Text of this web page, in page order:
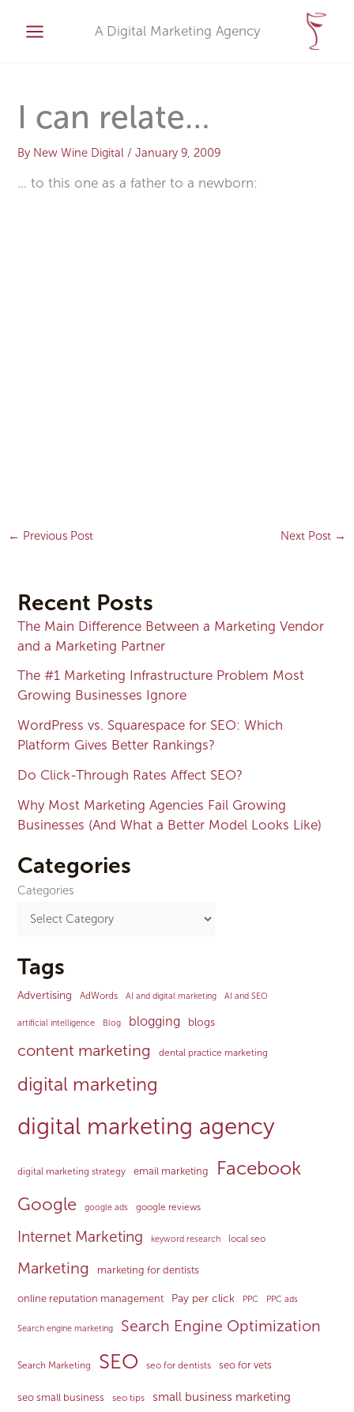
content
A Digital Marketing Agency
I can relate…
By New Wine Digital/January 9, 2009
… to this one as a father to a newborn:
← Previous Post Next Post →
Recent Posts
The Main Difference Between a Marketing Vendor
and a Marketing Partner
The #1 Marketing Infrastructure Problem Most
Growing Businesses Ignore
WordPress vs. Squarespace for SEO: Which
Platform Gives Better Rankings?
Do Click-Through Rates Affect SEO?
Why Most Marketing Agencies Fail Growing
Businesses (And What a Better Model Looks Like)
Categories
Categories
Tags
Advertising AdWords AI and digital marketing AI and SEO
artificial intelligence Blog blogging blogs
content marketing dental practice marketing
digital marketing
digital marketing agency
digital marketing strategy email marketing Facebook
Google google ads google reviews
Internet Marketing keyword research local seo
Marketing marketing for dentists
online reputation management Pay per click PPC PPC ads
Search engine marketing Search Engine Optimization
Search Marketing SEO seo for dentists seo for vets
seo small business seo tips small business marketing
v
e